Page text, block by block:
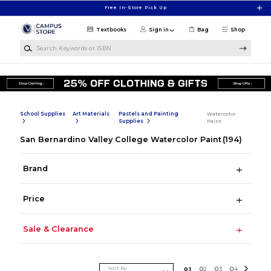
Free In-Store Pick Up
Shop
Textbooks Sign in Bag
School Supplies Art Materials
Pastels and Painting
Supplies
Watercolor
Paint
San Bernardino Valley College Watercolor Paint (194)
Brand
Price
Sale & Clearance
Sort By 01 02 03 04